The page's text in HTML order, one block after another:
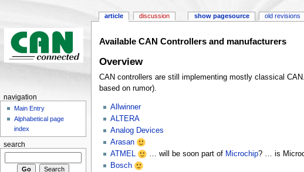
Available CAN Controllers and manufacturers
Overview
CAN controllers are still implementing mostly classical
based on rumor).
Allwinner
ALTERA
Analog Devices
Arasan
ATMEL
… will be soon part of Microchip? … is
Bosch
article discussion show pagesource old revisions
navigation
Main Entry
Alphabetical page
index
search